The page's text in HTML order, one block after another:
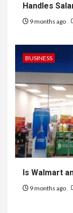
Handles
9 months ago
BUSINESS
Is Walmart
9 months ago